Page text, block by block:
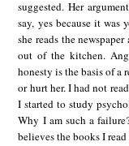
suggested. Her
say, yes because it
she reads the
out of the kitchen.
honesty is the basis of a
or hurt her. I had not
I started to study
Why I am such a
believes the books I read